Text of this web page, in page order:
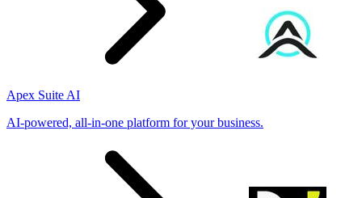
Apex Suite AI
AI-powered, all-in-one platform for your business.